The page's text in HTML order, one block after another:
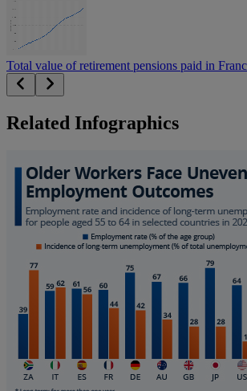
Total value of retirement pensions paid in
Related Infographics